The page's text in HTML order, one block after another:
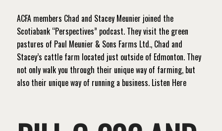
ACFA members Chad and Stacey Meunier joined the
Scotiabank “Perspectives” podcast. They visit the green
pastures of Paul Meunier & Sons Farms Ltd., Chad and
Stacey’s cattle farm located just outside of Edmonton. They
not only walk you through their unique way of farming, but
also their unique way of running a business. Listen Here